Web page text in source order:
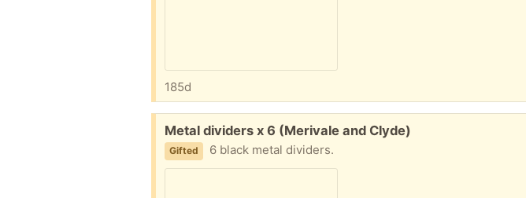
185d
Free:
Metal dividers x 6 (Merivale and Clyde)
Gifted 6 black metal dividers.